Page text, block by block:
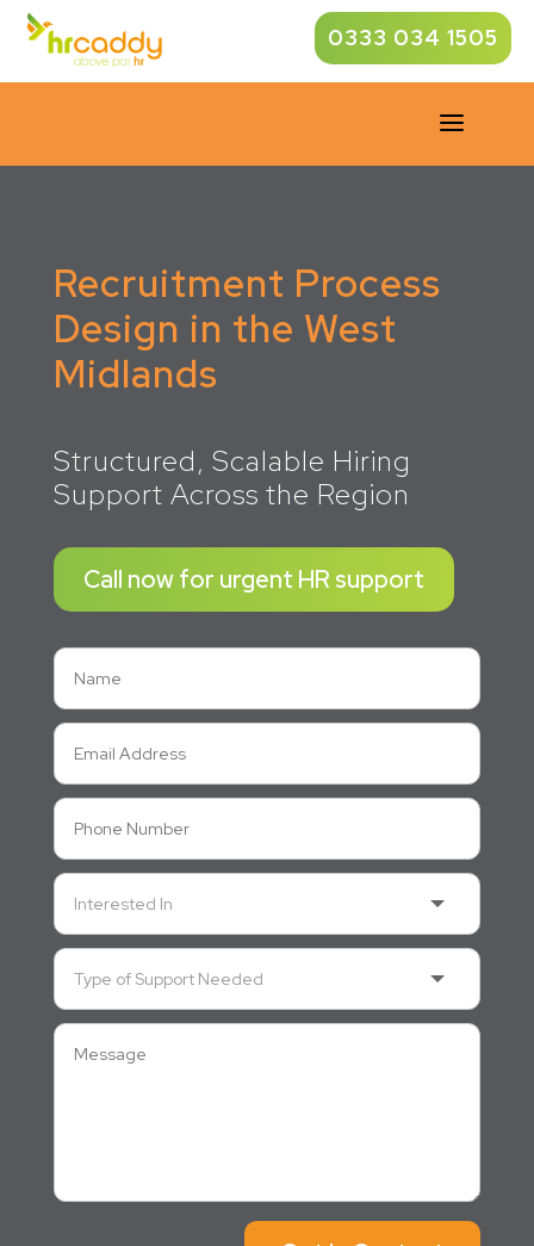
0333 034 1505
a
Recruitment Process
Design in the West
Midlands
Structured, Scalable Hiring
Support Across the Region
Call now for urgent HR support